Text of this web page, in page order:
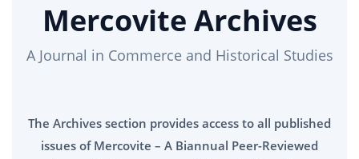
Mercovite Archives
A Journal in Commerce and Historical Studies
The Archives section provides access to all published
issues of Mercovite – A Biannual Peer-Reviewed